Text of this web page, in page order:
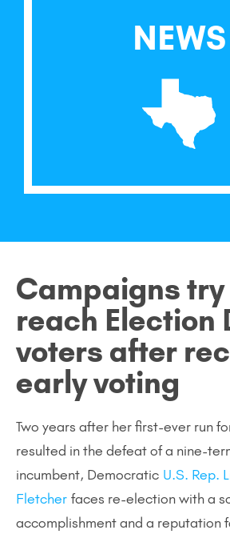
NEWS
Campaigns try
reach Election
voters after
early voting
Two years after her first-ever run
resulted in the defeat of a nine-
incumbent, Democratic U.S. Rep.
Fletcher faces re-election with a
accomplishment and a reputation